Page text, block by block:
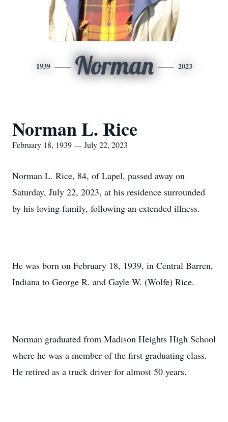
1939 Norman 2023
Norman L. Rice
February 18, 1939 — July 22, 2023
Norman L. Rice, 84, of Lapel, passed away on
Saturday, July 22, 2023, at his residence surrounded
by his loving family, following an extended illness.
He was born on February 18, 1939, in Central Barren,
Indiana to George R. and Gayle W. (Wolfe) Rice.
Norman graduated from Madison Heights High School
where he was a member of the first graduating class.
He retired as a truck driver for almost 50 years.